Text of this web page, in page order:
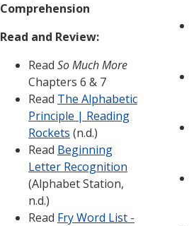
Comprehension
Read and Review:
Read So Much More
Chapters 6 & 7
Read The Alphabetic
Principle | Reading
Rockets (n.d.)
Read Beginning
Letter Recognition
(Alphabet Station,
n.d.)
Read Fry Word List -